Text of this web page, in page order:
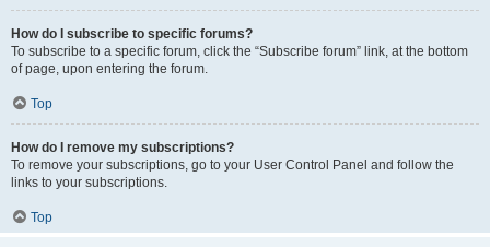
How do I subscribe to specific forums?
To subscribe to a specific forum, click the “Subscribe forum” link, at the bottom
of page, upon entering the forum.
Top
How do I remove my subscriptions?
To remove your subscriptions, go to your User Control Panel and follow the
links to your subscriptions.
Top